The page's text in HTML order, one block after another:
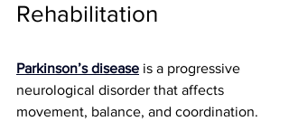
Rehabilitation
Parkinson’s disease is a progressive
neurological disorder that affects
movement, balance, and coordination.